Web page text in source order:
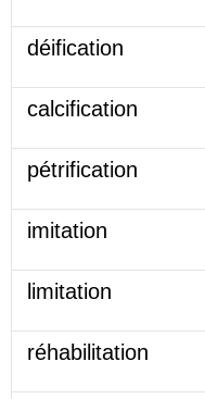
déification
calcification
pétrification
imitation
limitation
réhabilitation